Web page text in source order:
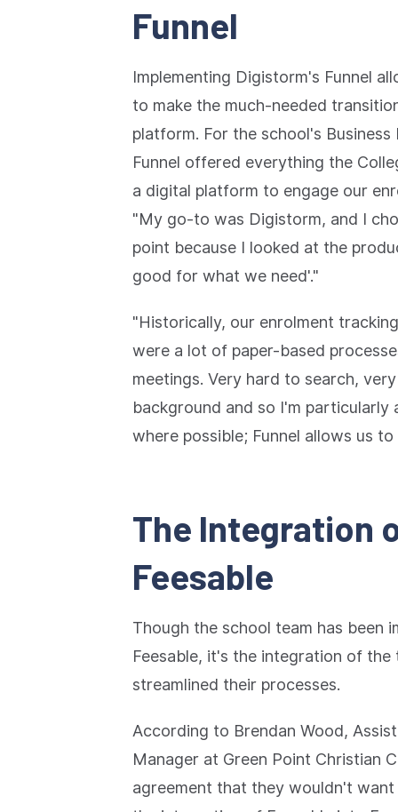
Funnel
Implementing Digistorm's Funnel
to make the much-needed
platform. For the school's
Funnel offered everything the
a digital platform to engage our
"My go-to was Digistorm, and I
point because I looked at the
good for what we need'."
"Historically, our enrolment
were a lot of paper-based
meetings. Very hard to search,
background and so I'm
where possible; Funnel allows us
The Integration
Feesable
Though the school team has been
Feesable, it's the integration of
streamlined their processes.
According to Brendan Wood,
Manager at Green Point Christian
agreement that they wouldn't